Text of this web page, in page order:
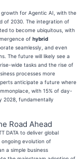
for Agentic AI, with the
of 2030. The integration of
to become ubiquitous, with
of hybrid
seamlessly, and even
The future will likely see a
wide tasks and the rise of
processes more
anticipate a future where
with 15% of day-
2028, fundamentally
Road Ahead
DATA to deliver global
evolution of
a simple business